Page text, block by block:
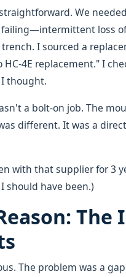
We
failing—intermittent loss
I sourced a
4E replacement." I
thought.
a bolt-on job. The
different. It was a
with that supplier for 3
should have been.)
The problem was a